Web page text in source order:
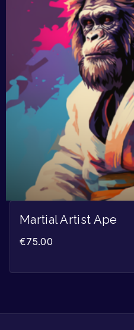
Martial Artist Ape
€75.00